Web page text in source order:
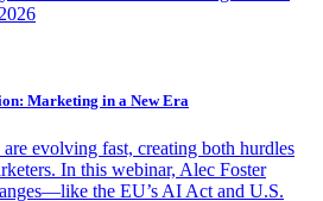
Marketing in a New Era
evolving fast, creating both hurdles
In this webinar, Alec Foster
the EU’s AI Act and U.S.